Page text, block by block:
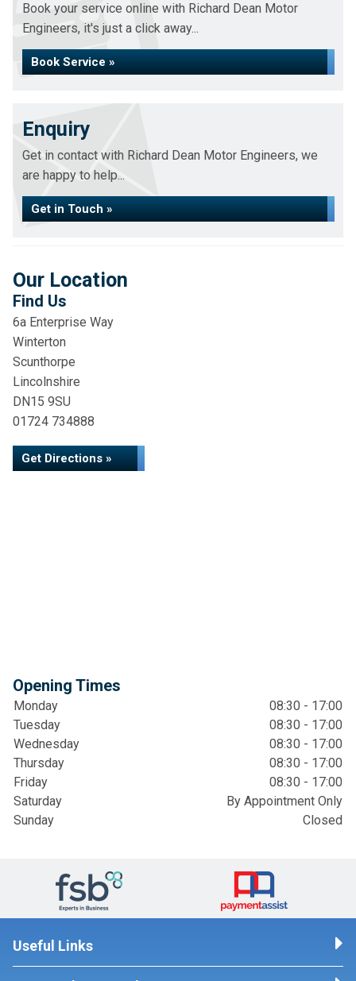
Book your service online with Richard Dean Motor
Engineers, it's just a click away...
Book Service »
Enquiry
Get in contact with Richard Dean Motor Engineers, we
are happy to help...
Get in Touch »
Our Location
Find Us
6a Enterprise Way
Winterton
Scunthorpe
Lincolnshire
DN15 9SU
01724 734888
Get Directions »
Opening Times
Monday
08:30 - 17:00
Tuesday
08:30 - 17:00
Wednesday
08:30 - 17:00
Thursday
08:30 - 17:00
Friday
08:30 - 17:00
Saturday
By Appointment Only
Sunday
Closed
Useful Links